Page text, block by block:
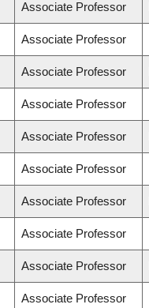
Associate Professor
Associate Professor
Associate Professor
Associate Professor
Associate Professor
Associate Professor
Associate Professor
Associate Professor
Associate Professor
Associate Professor